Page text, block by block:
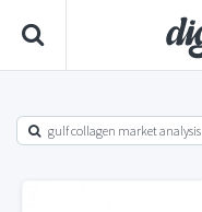
gulf collagen market analysis